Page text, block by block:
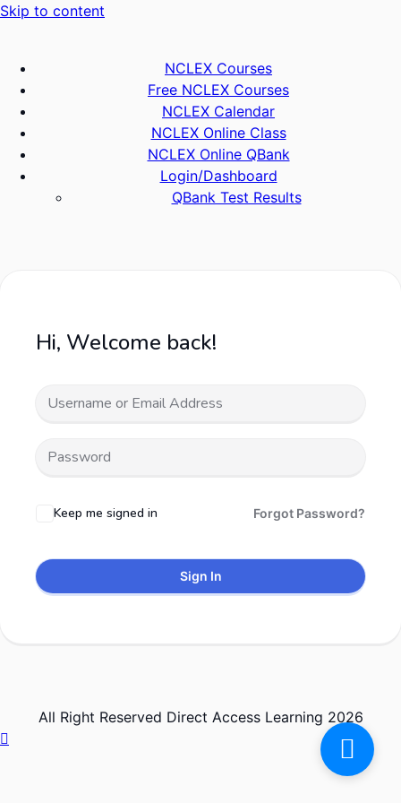
Skip to content
NCLEX Courses
Free NCLEX Courses
NCLEX Calendar
NCLEX Online Class
NCLEX Online QBank
Login/Dashboard
QBank Test Results
Hi, Welcome back!
Keep me signed in Forgot Password?
Sign In
All Right Reserved Direct Access Learning 2026